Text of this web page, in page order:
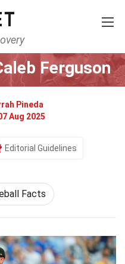
Sports
Ferguson
Pineda
Aug 2025
Editorial Guidelines
Facts